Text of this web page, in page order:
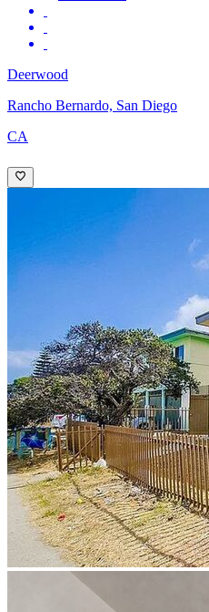
Deerwood
Rancho Bernardo, San Diego
CA